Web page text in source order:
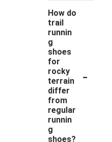
How do
trail
runnin
g
shoes
for
rocky
terrain
differ
from
regular
runnin
g
shoes?
-